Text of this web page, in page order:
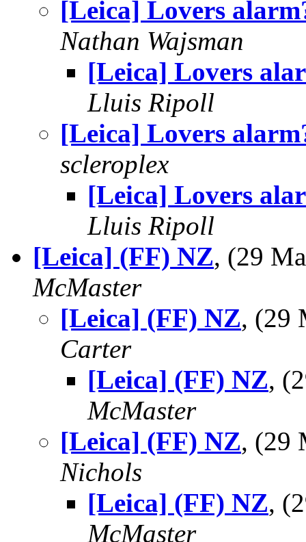
[Leica] Lovers
Nathan Wajsman
[Leica] Lovers
Lluis Ripoll
[Leica] Lovers
scleroplex
[Leica] Lovers
Lluis Ripoll
[Leica] (FF) NZ, (29
McMaster
[Leica] (FF) NZ, (29
Carter
[Leica] (FF) NZ,
McMaster
[Leica] (FF) NZ, (29
Nichols
[Leica] (FF) NZ,
McMaster